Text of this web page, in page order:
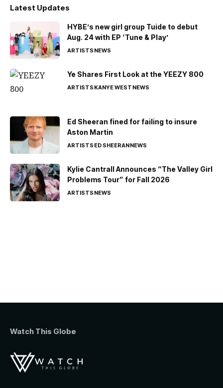
Latest Updates
HYBE’s new girl group Tuide to debut
Aug. 24 with EP ‘Tune & Play’
ARTISTSNEWS
Ye Shares First Look at the YEEZY 800
ARTISTSKANYE WESTNEWS
Ed Sheeran fined for failing to insure
Aston Martin
ARTISTSED SHEERANNEWS
Kylie Cantrall Announces “The Valley Girl
Problems Tour” for Fall 2026
ARTISTSNEWS
Watch This Globe